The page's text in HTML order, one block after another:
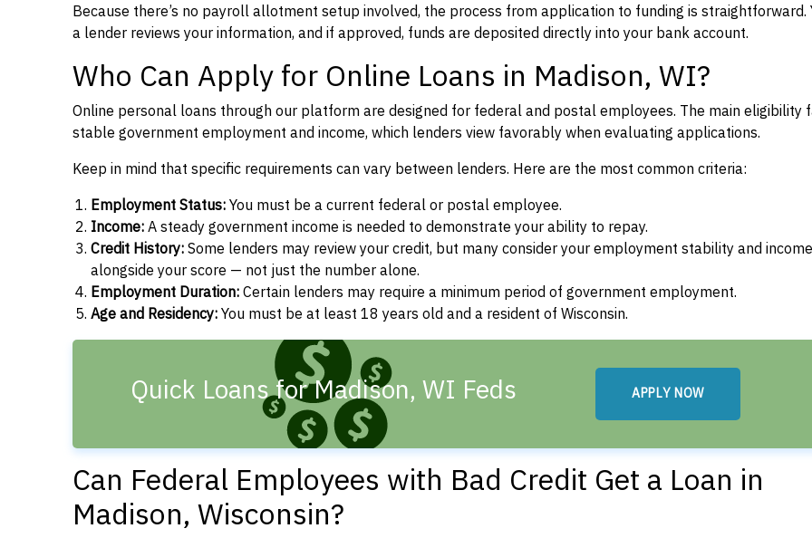
Because there’s no payroll allotment setup involved, the process from application to funding is straightforward.
a lender reviews your information, and if approved, funds are deposited directly into your bank account.
Who Can Apply for Online Loans in Madison, WI?
Online personal loans through our platform are designed for federal and postal employees. The main eligibility
stable government employment and income, which lenders view favorably when evaluating applications.
Keep in mind that specific requirements can vary between lenders. Here are the most common criteria:
Employment Status:You must be a current federal or postal employee.
Income:A steady government income is needed to demonstrate your ability to repay.
Credit History:Some lenders may review your credit, but many consider your employment stability and income
alongside your score — not just the number alone.
Employment Duration:Certain lenders may require a minimum period of government employment.
Age and Residency:You must be at least 18 years old and a resident of Wisconsin.
Quick Loans for Madison, WI Feds APPLY NOW
Can Federal Employees with Bad Credit Get a Loan in
Madison, Wisconsin?